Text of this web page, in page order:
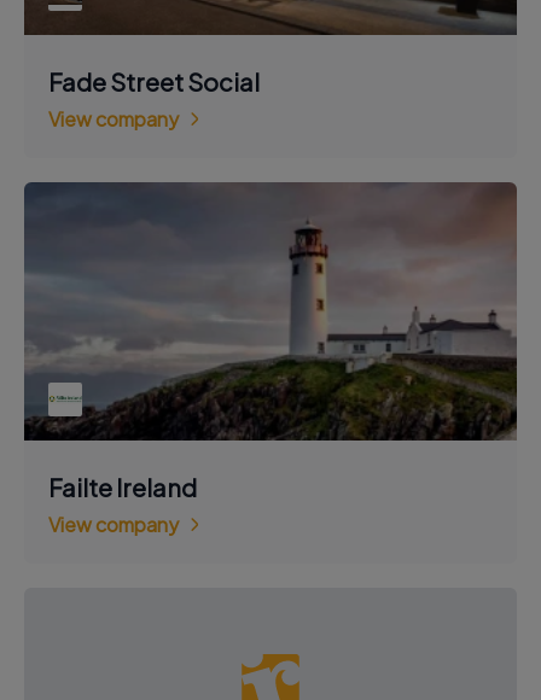
Fade Street Social
View company
Failte Ireland
View company